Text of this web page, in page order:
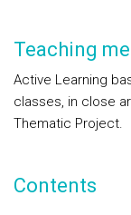
Teaching
Active Learning
classes, in close
Thematic Project.
Contents